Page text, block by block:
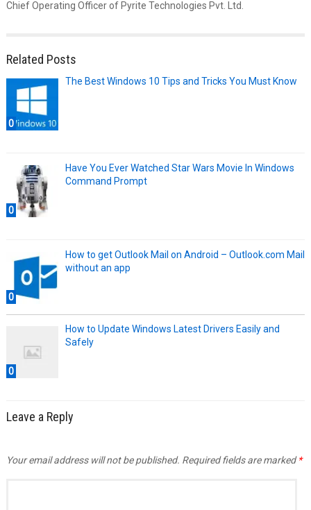
Chief Operating Officer of Pyrite Technologies Pvt. Ltd.
Related Posts
0
The Best Windows 10 Tips and Tricks You Must Know
0
Have You Ever Watched Star Wars Movie In Windows
Command Prompt
0
How to get Outlook Mail on Android – Outlook.com Mail
without an app
0
How to Update Windows Latest Drivers Easily and
Safely
Leave a Reply
Your email address will not be published. Required fields are marked*